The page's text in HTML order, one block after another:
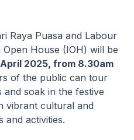
Raya Puasa and Labour
House (IOH) will be
2025, from 8.30am
of the public can tour
and soak in the festive
vibrant cultural and
and activities.